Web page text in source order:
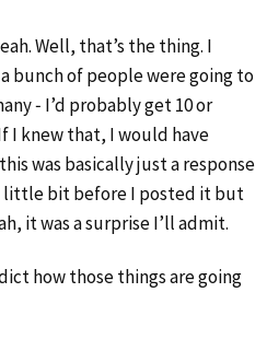
Well, that’s the thing. I
bunch of people were going to
‑ I’d probably get 10 or
I knew that, I would have
was basically just a response
little bit before I posted it but
it was a surprise I’ll admit.
how those things are going